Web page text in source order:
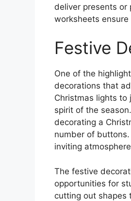
deliver presents or
worksheets
Festive
One of the
decorations that
Christmas lights to
spirit of the
decorating a
number of
inviting
The festive
opportunities for
cutting out shapes